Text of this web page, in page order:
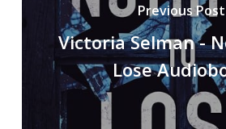
Previous Post
Victoria Selman -
Lose